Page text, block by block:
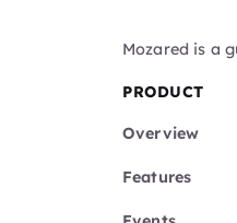
Mozared is a
PRODUCT
Overview
Features